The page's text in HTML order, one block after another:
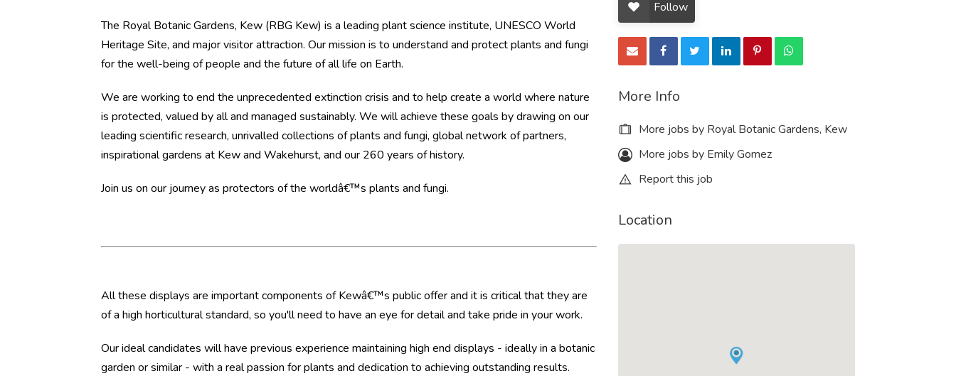
The Royal Botanic Gardens, Kew (RBG Kew) is a leading plant science institute, UNESCO World
Heritage Site, and major visitor attraction. Our mission is to understand and protect plants and fungi
for the well-being of people and the future of all life on Earth.
We are working to end the unprecedented extinction crisis and to help create a world where nature
is protected, valued by all and managed sustainably. We will achieve these goals by drawing on our
leading scientific research, unrivalled collections of plants and fungi, global network of partners,
inspirational gardens at Kew and Wakehurst, and our 260 years of history.
Join us on our journey as protectors of the worldâ€™s plants and fungi.
All these displays are important components of Kewâ€™s public offer and it is critical that they are
of a high horticultural standard, so you'll need to have an eye for detail and take pride in your work.
Our ideal candidates will have previous experience maintaining high end displays - ideally in a botanic
garden or similar - with a real passion for plants and dedication to achieving outstanding results.
Follow
More Info
More jobs by Royal Botanic Gardens, Kew
More jobs by Emily Gomez
Report this job
Location